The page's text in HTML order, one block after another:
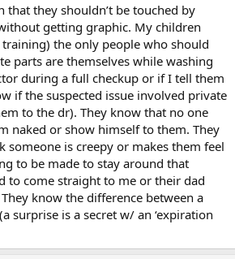
that they shouldn’t be touched by
getting graphic. My children
the only people who should
parts are themselves while washing
during a full checkup or if I tell them
if the suspected issue involved private
to the dr). They know that no one
naked or show himself to them. They
someone is creepy or makes them feel
to be made to stay around that
to come straight to me or their dad
know the difference between a
surprise is a secret w/ an ‘expiration